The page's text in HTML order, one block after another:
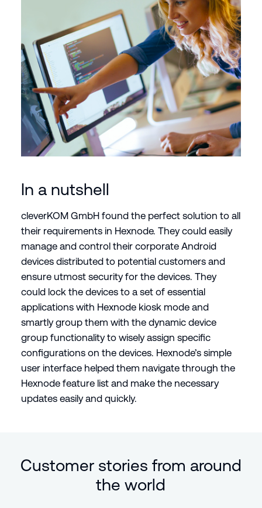
In a nutshell
cleverKOM GmbH found the perfect solution to all
their requirements in Hexnode. They could easily
manage and control their corporate Android
devices distributed to potential customers and
ensure utmost security for the devices. They
could lock the devices to a set of essential
applications with Hexnode kiosk mode and
smartly group them with the dynamic device
group functionality to wisely assign specific
configurations on the devices. Hexnode’s simple
user interface helped them navigate through the
Hexnode feature list and make the necessary
updates easily and quickly.
Customer stories from around
the world